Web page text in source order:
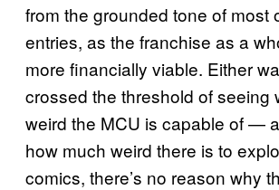
from the grounded tone of most
entries, as the franchise as a
more financially viable. Either
crossed the threshold of seeing
weird the MCU is capable of —
how much weird there is to
comics, there’s no reason why